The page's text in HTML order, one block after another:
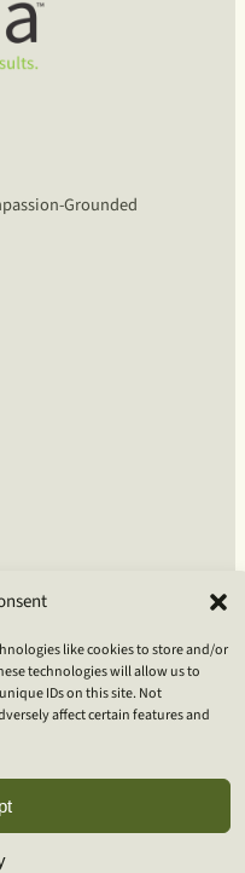
like cookies to store and/or
technologies will allow us to
IDs on this site. Not
affect certain features and
Grounded